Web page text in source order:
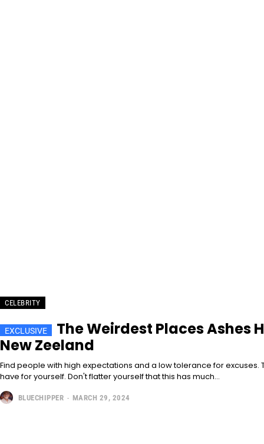
CELEBRITY
The Weirdest Places Ashes
New Zeeland
Find people with high expectations and a low tolerance for
have for yourself. Don't flatter yourself that this has much...
BLUECHIPPER - MARCH 29, 2024